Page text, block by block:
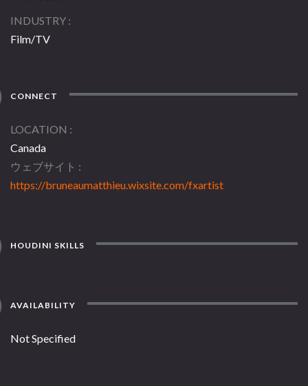
INDUSTRY
Film/TV
CONNECT
LOCATION
Canada
ウェブサイト
https://bruneaumatthieu.wixsite.com/fxartist
HOUDINI SKILLS
AVAILABILITY
Not Specified